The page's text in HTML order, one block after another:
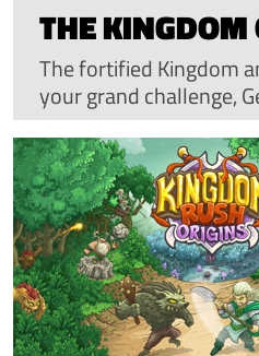
THE
The fortified Kingdom
your grand challenge,